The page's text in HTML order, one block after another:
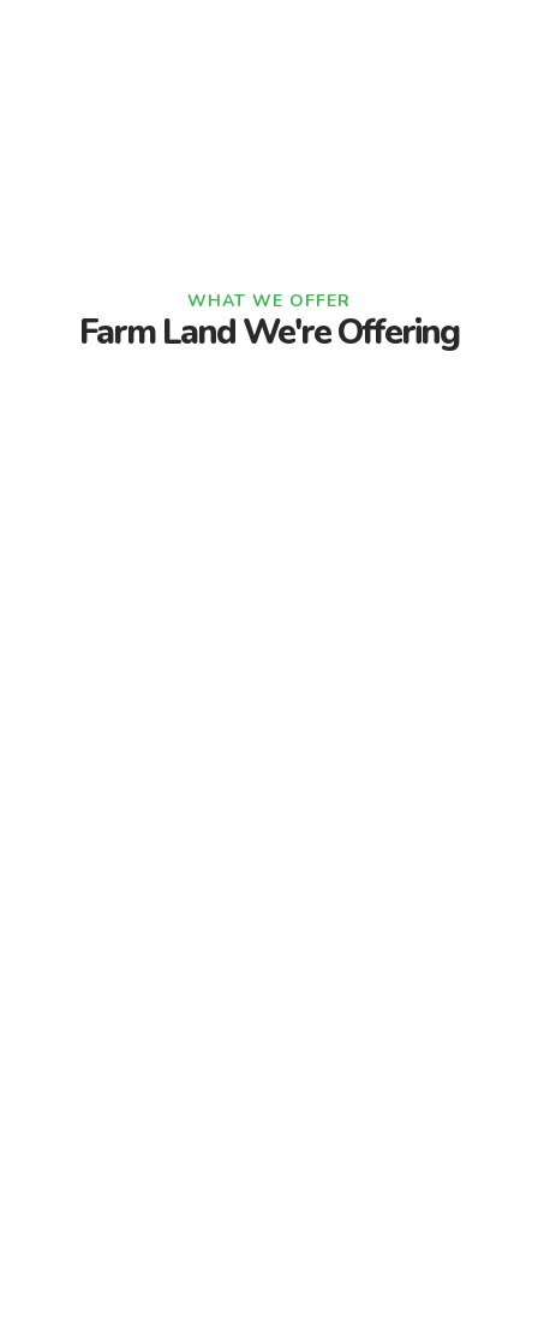
WHAT WE OFFER
Farm Land We're Offering